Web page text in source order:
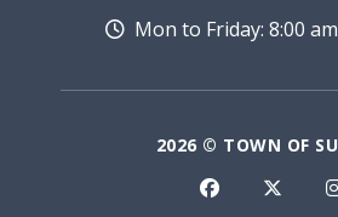
Mon to Friday: 8:00
2026 © TOWN OF